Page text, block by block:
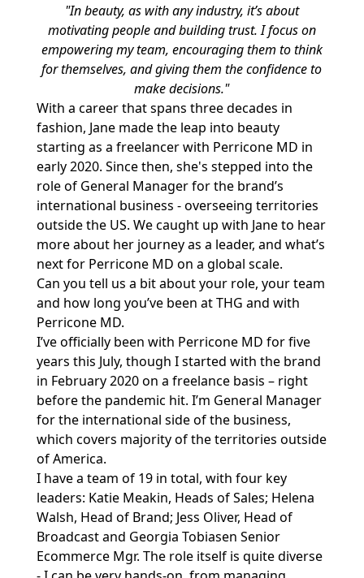
"In beauty, as with any industry, it’s about
motivating people and building trust. I focus on
empowering my team, encouraging them to think
for themselves, and giving them the confidence to
make decisions."
With a career that spans three decades in
fashion, Jane made the leap into beauty
starting as a freelancer with Perricone MD in
early 2020. Since then, she's stepped into the
role of General Manager for the brand’s
international business - overseeing territories
outside the US. We caught up with Jane to hear
more about her journey as a leader, and what’s
next for Perricone MD on a global scale.
Can you tell us a bit about your role, your team
and how long you’ve been at THG and with
Perricone MD.
I’ve officially been with Perricone MD for five
years this July, though I started with the brand
in February 2020 on a freelance basis – right
before the pandemic hit. I’m General Manager
for the international side of the business,
which covers majority of the territories outside
of America.
I have a team of 19 in total, with four key
leaders: Katie Meakin, Heads of Sales; Helena
Walsh, Head of Brand; Jess Oliver, Head of
Broadcast and Georgia Tobiasen Senior
Ecommerce Mgr. The role itself is quite diverse